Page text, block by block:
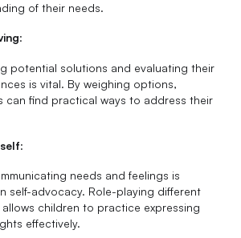
of their needs.
:
potential solutions and evaluating their
is vital. By weighing options,
can find practical ways to address their
:
needs and feelings is
self-advocacy. Role-playing different
allows children to practice expressing
effectively.